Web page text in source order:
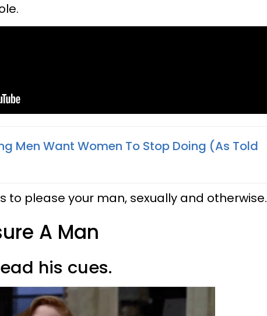
Men Want Women To Stop Doing (As Told
to please your man, sexually and otherwise.
A Man
his cues.